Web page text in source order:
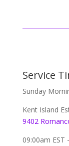
Service
Sunday
Kent Island
9402
09:00am EST